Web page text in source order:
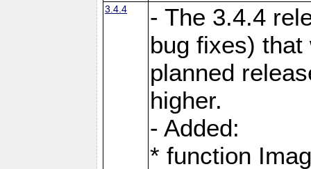
3.4.4
- The 3.4.4
bug fixes)
planned
higher.
- Added:
* function